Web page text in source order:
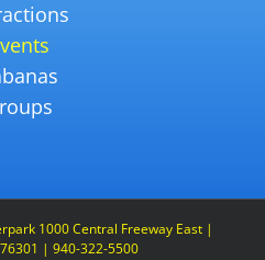
1000 Central Freeway East |
| 940-322-5500